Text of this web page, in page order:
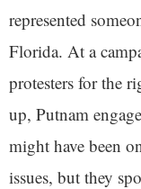
represented
Florida. At a
protesters for the
up, Putnam
might have been
issues, but they